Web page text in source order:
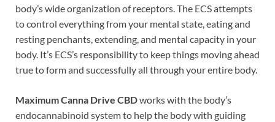
body’s wide organization of receptors. The ECS attempts
to control everything from your mental state, eating and
resting penchants, extending, and mental capacity in your
body. It’s ECS’s responsibility to keep things moving ahead
true to form and successfully all through your entire body.
Maximum Canna Drive CBDworks with the body’s
endocannabinoid system to help the body with guiding